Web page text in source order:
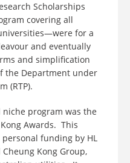
Scholarships
covering all
for a
and eventually
and simplification
the Department under
(RTP).
program was the
Awards. This
funding by HL
Kong Group,